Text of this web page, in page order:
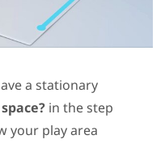
a stationary
in the step
your play area